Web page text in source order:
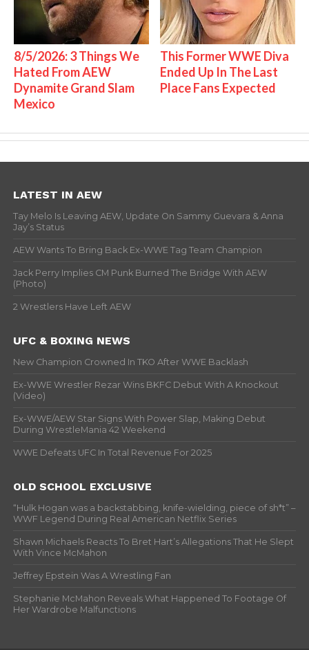
8/5/2026: 3 Things We
Hated From AEW
Dynamite Grand Slam
Mexico
This Former WWE Diva
Ended Up In The Last
Place Fans Expected
LATEST IN AEW
Tay Melo Is Leaving AEW, Update On Sammy Guevara & Anna
Jay’s Status
AEW Wants To Bring Back Ex-WWE Tag Team Champion
Jack Perry Implies CM Punk Burned The Bridge With AEW
(Photo)
2 Wrestlers Have Left AEW
UFC & BOXING NEWS
New Champion Crowned In TKO After WWE Backlash
Ex-WWE Wrestler Rezar Wins BKFC Debut With A Knockout
(Video)
Ex-WWE/AEW Star Signs With Power Slap, Making Debut
During WrestleMania 42 Weekend
WWE Defeats UFC In Total Revenue For 2025
OLD SCHOOL EXCLUSIVE
“Hulk Hogan was a backstabbing, knife-wielding, piece of sh*t” –
WWF Legend During Real American Netflix Series
Shawn Michaels Reacts To Bret Hart’s Allegations That He Slept
With Vince McMahon
Jeffrey Epstein Was A Wrestling Fan
Stephanie McMahon Reveals What Happened To Footage Of
Her Wardrobe Malfunctions